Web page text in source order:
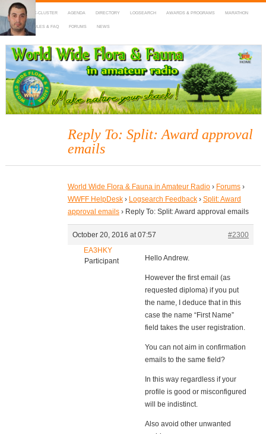
HOME DX-CLUSTER AGENDA DIRECTORY LOGSEARCH AWARDS & PROGRAMS MARATHON
MAPS RULES & FAQ FORUMS NEWS
WWFF
~ World Wide Flora & Fauna in Amateur Radio
Reply To: Split: Award approval
emails
World Wide Flora & Fauna in Amateur Radio › Forums ›
WWFF HelpDesk › Logsearch Feedback › Split: Award
approval emails › Reply To: Split: Award approval emails
October 20, 2016 at 07:57
#2300
EA3HKY
Participant
Hello Andrew.
However the first email (as
requested diploma) if you put
the name, I deduce that in this
case the name “First Name”
field takes the user registration.
You can not aim in confirmation
emails to the same field?
In this way regardless if your
profile is good or misconfigured
will be indistinct.
Also avoid other unwanted